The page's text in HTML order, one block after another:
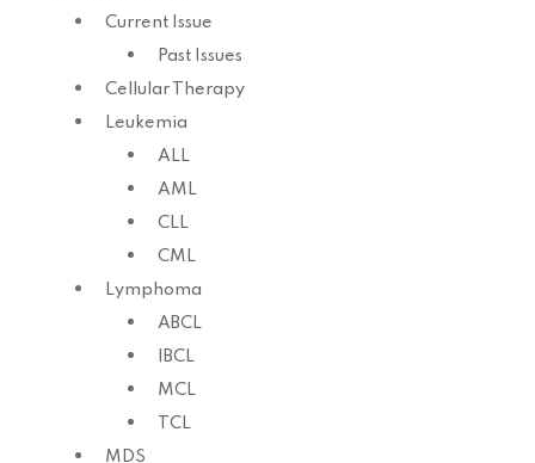
Current Issue
Past Issues
Cellular Therapy
Leukemia
ALL
AML
CLL
CML
Lymphoma
ABCL
IBCL
MCL
TCL
MDS